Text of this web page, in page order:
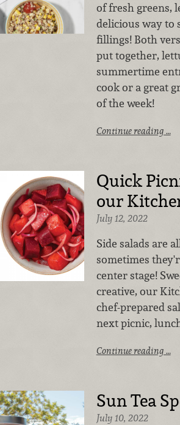
of fresh greens,
delicious way to
fillings! Both
put together,
summertime
cook or a great
of the week!
Continue reading …
Quick
our
July 12, 2022
Side salads are
sometimes
center stage!
creative, our
chef-prepared
next picnic,
Continue reading …
Sun Tea
July 10, 2022